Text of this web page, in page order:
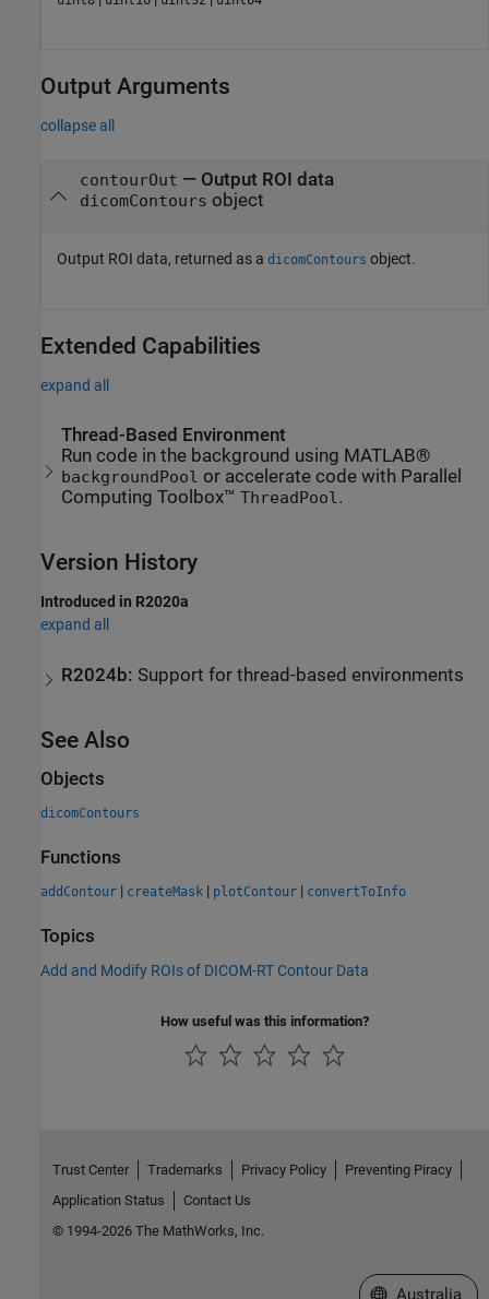
Output Arguments
collapse all
contourOut — Output ROI data
dicomContours object
Output ROI data, returned as a dicomContours object.
Extended Capabilities
expand all
Thread-Based Environment
Run code in the background using MATLAB®
backgroundPool or accelerate code with Parallel
Computing Toolbox™ThreadPool .
Version History
Introduced in R2020a
expand all
R2024b: Support for thread-based environments
See Also
Objects
dicomContours
Functions
addContour | createMask | plotContour | convertToInfo
Topics
Add and Modify ROIs of DICOM-RT Contour Data
How useful was this information?
Trust Center Trademarks Privacy Policy
Preventing Piracy
Application Status
Contact Us
© 1994-2026 The MathWorks, Inc.
Select a Web
Australia